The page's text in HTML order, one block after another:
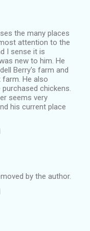
the many places
attention to the
I sense it is
new to him. He
Berry's farm and
He also
chickens.
seems very
his current place
by the author.